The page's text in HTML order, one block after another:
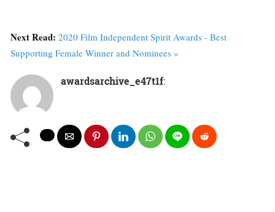
Next Read: 2020 Film Independent Spirit Awards - Best
Supporting Female Winner and Nominees »
awardsarchive_e47t1f: